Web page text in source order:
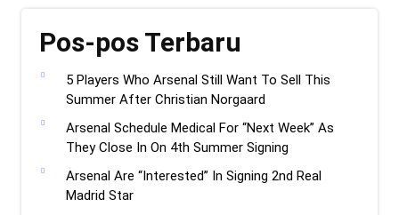
Pos-pos Terbaru
5 Players Who Arsenal Still Want To Sell This
Summer After Christian Norgaard
Arsenal Schedule Medical For “Next Week” As
They Close In On 4th Summer Signing
Arsenal Are “Interested” In Signing 2nd Real
Madrid Star